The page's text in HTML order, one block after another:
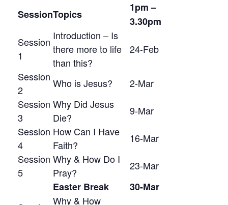
SessionTopics
1pm –
3.30pm
Session
1
Introduction – Is
there more to life
than this?
24-Feb
Session
2
Who is Jesus?
2-Mar
Session
3
Why Did Jesus
Die?
9-Mar
Session
4
How Can I Have
Faith?
16-Mar
Session
5
Why & How Do I
Pray?
23-Mar
Easter Break
30-Mar
Why & How